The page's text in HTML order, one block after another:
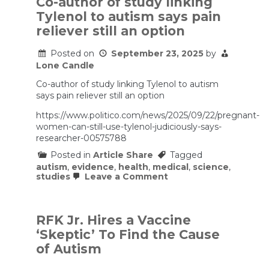
to
treat
autism
symptoms
Tylenol to autism says pain
reliever still an option
Posted on September 23, 2025 by
Lone Candle
Co-author of study linking Tylenol to autism
says pain reliever still an option
https://www.politico.com/news/2025/09/22/pregnant-
women-can-still-use-tylenol-judiciously-says-
researcher-00575788
Posted in Article Share
Tagged
autism, evidence, health, medical , science,
studies
Leave a Commenton
study
linking
Tylenol
RFK Jr. Hires a Vaccine
‘Skeptic’ To Find the Cause
of Autism